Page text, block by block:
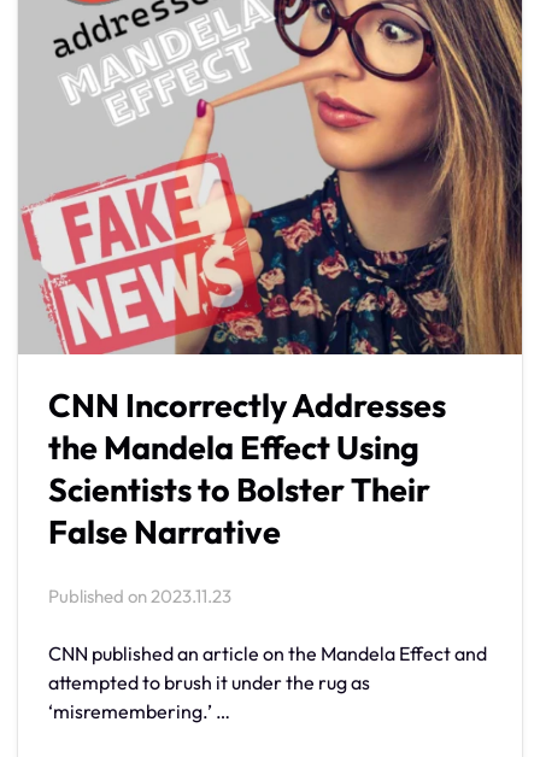
CNN Incorrectly Addresses
the Mandela Effect Using
Scientists to Bolster Their
False Narrative
Published on 2023.11.23
CNN published an article on the Mandela Effect and
attempted to brush it under the rug as
‘misremembering.’ …